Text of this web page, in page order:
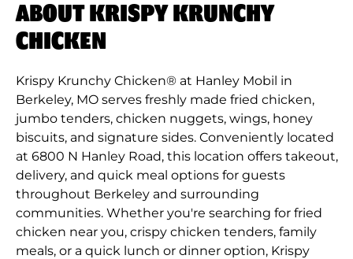
ABOUT KRISPY KRUNCHY
CHICKEN
Krispy Krunchy Chicken® at Hanley Mobil in
Berkeley, MO serves freshly made fried chicken,
jumbo tenders, chicken nuggets, wings, honey
biscuits, and signature sides. Conveniently located
at 6800 N Hanley Road, this location offers takeout,
delivery, and quick meal options for guests
throughout Berkeley and surrounding
communities. Whether you're searching for fried
chicken near you, crispy chicken tenders, family
meals, or a quick lunch or dinner option, Krispy